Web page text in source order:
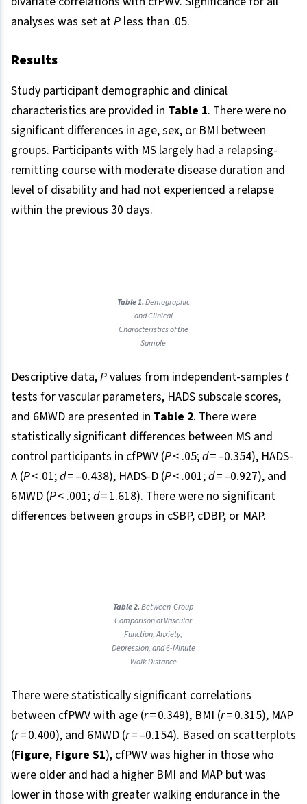
analyses was set atP less than .05.
Results​
Study participant demographic and clinical
characteristics are provided in Table 1. There were no
significant differences in age, sex, or BMI between
groups. Participants with MS largely had a relapsing-
remitting course with moderate disease duration and
level of disability and had not experienced a relapse
within the previous 30 days.
Table 1.Demographic
and Clinical
Characteristics of the
Sample
Descriptive data,Pvalues from independent-samples t
tests for vascular parameters, HADS subscale scores,
and 6MWD are presented in Table 2. There were
statistically significant differences between MS and
control participants in cfPWV (P< .05;d= –0.354), HADS-
A (P< .01;d= –0.438), HADS-D (P< .001;d= –0.927), and
6MWD (P< .001;d= 1.618). There were no significant
differences between groups in cSBP, cDBP, or MAP.
Table 2.Between-Group
Comparison of Vascular
Function, Anxiety,
Depression, and 6-Minute
Walk Distance
There were statistically significant correlations
between cfPWV with age (r= 0.349), BMI (r= 0.315), MAP
(r= 0.400), and 6MWD (r= –0.154). Based on scatterplots
(Figure, Figure S1), cfPWV was higher in those who
were older and had a higher BMI and MAP but was
lower in those with greater walking endurance in the